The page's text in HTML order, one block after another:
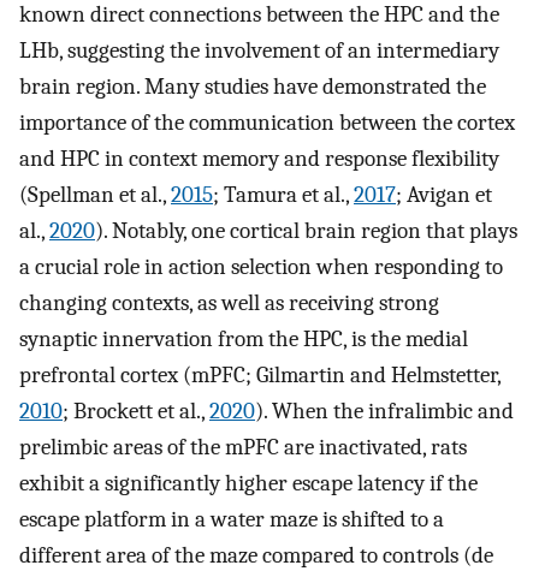
known direct connections between the HPC and the
LHb, suggesting the involvement of an intermediary
brain region. Many studies have demonstrated the
importance of the communication between the cortex
and HPC in context memory and response flexibility
(Spellman et al.,2015; Tamura et al.,2017; Avigan et
al.,2020). Notably, one cortical brain region that plays
a crucial role in action selection when responding to
changing contexts, as well as receiving strong
synaptic innervation from the HPC, is the medial
prefrontal cortex (mPFC; Gilmartin and Helmstetter,
2010; Brockett et al.,2020). When the infralimbic and
prelimbic areas of the mPFC are inactivated, rats
exhibit a significantly higher escape latency if the
escape platform in a water maze is shifted to a
different area of the maze compared to controls (de